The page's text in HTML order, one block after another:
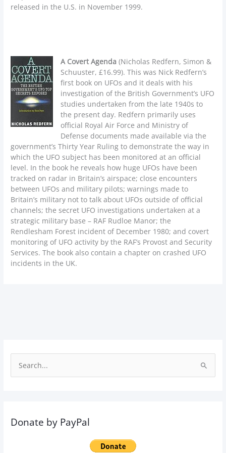
released in the U.S. in November 1999.
A Covert Agenda(Nicholas Redfern, Simon &
Schuuster, £16.99). This was Nick Redfern’s
first book on UFOs and it deals with his
investigation of the British Government’s UFO
studies undertaken from the late 1940s to
the present day. Redfern primarily uses
official Royal Air Force and Ministry of
Defense documents made available via the
government’s Thirty Year Ruling to demonstrate the way in
which the UFO subject has been monitored at an official
level. In the book he reveals how huge UFOs have been
tracked on radar in Britain’s airspace; close encounters
between UFOs and military pilots; warnings made to
Britain’s military not to talk about UFOs outside of official
channels; the secret UFO investigations undertaken at a
strategic military base – RAF Rudloe Manor; the
Rendlesham Forest incident of December 1980; and covert
monitoring of UFO activity by the RAF’s Provost and Security
Services. The book also contain a chapter on crashed UFO
incidents in the UK.
e
c
Donate by PayPal